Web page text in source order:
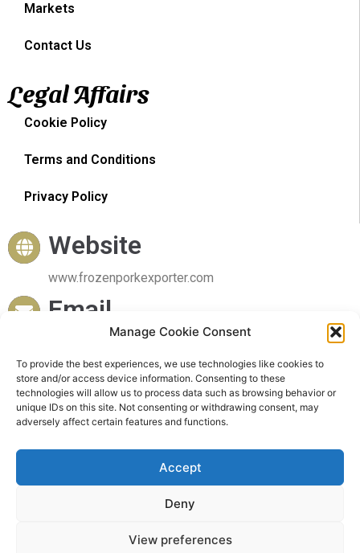
Manage Cookie Consent
To provide the best experiences, we use technologies like cookies to
store and/or access device information. Consenting to these
technologies will allow us to process data such as browsing behavior or
unique IDs on this site. Not consenting or withdrawing consent, may
adversely affect certain features and functions.
Accept
Deny
View preferences
Markets
Contact Us
Legal Affairs
Cookie Policy
Terms and Conditions
Privacy Policy
Website
www.frozenporkexporter.com
Email
sales@frozenporkexporter.com
Delivery
Worldwide Delivery
© 2023 Frozen Pork Exporter. All rights reserved